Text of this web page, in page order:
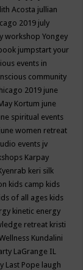
Acosta jullian
2019 july
workshop Yongey
jumpstart your
events in
community
2019 june
Kortum june
spiritual events
june women retreat
events jv
Karpay
keri silk
kids camp kids
of all ages kids
kinetic energy
retreat kristi
Kundalini
LaGrange IL
Last Pope laugh